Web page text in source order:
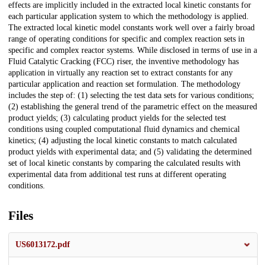
effects are implicitly included in the extracted local kinetic constants for
each particular application system to which the methodology is applied.
The extracted local kinetic model constants work well over a fairly broad
range of operating conditions for specific and complex reaction sets in
specific and complex reactor systems. While disclosed in terms of use in a
Fluid Catalytic Cracking (FCC) riser, the inventive methodology has
application in virtually any reaction set to extract constants for any
particular application and reaction set formulation. The methodology
includes the step of: (1) selecting the test data sets for various conditions;
(2) establishing the general trend of the parametric effect on the measured
product yields; (3) calculating product yields for the selected test
conditions using coupled computational fluid dynamics and chemical
kinetics; (4) adjusting the local kinetic constants to match calculated
product yields with experimental data; and (5) validating the determined
set of local kinetic constants by comparing the calculated results with
experimental data from additional test runs at different operating
conditions.
Files
US6013172.pdf